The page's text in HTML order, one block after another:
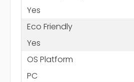
Yes
Eco Friendly
Yes
OS Platform
PC